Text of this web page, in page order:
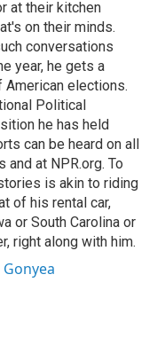
at their kitchen
on their minds.
conversations
year, he gets a
elections.
Political
he has held
can be heard on all
and at NPR.org. To
is akin to riding
of his rental car,
or South Carolina or
right along with him.